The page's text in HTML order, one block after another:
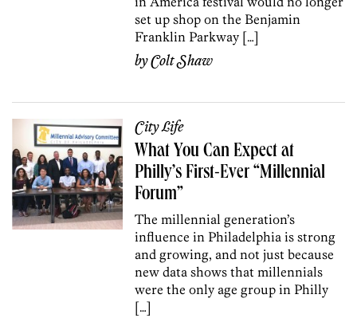
set up shop on the Benjamin
Franklin Parkway […]
byColt Shaw
City Life
What You Can Expect at
Philly’s First-Ever “Millennial
Forum”
The millennial generation’s
influence in Philadelphia is strong
and growing, and not just because
new data shows that millennials
were the only age group in Philly
[…]